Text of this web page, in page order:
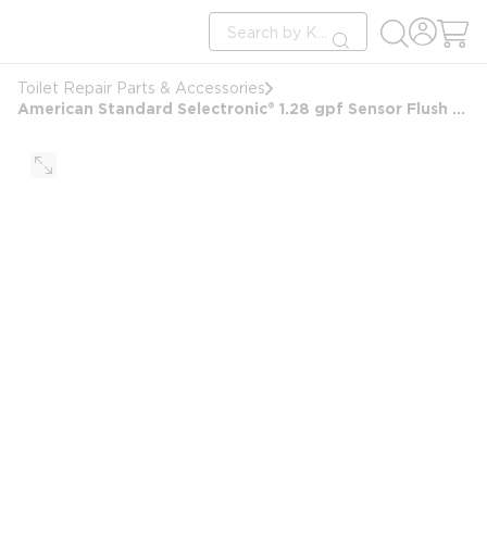
Site Search
submit search
Toilet Repair Parts & Accessories
American Standard Selectronic® 1.28 gpf Sensor Flush Valve Hardwired in Polished Chrome